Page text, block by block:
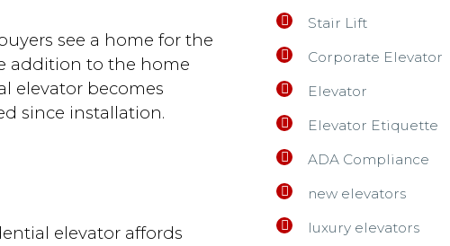
see a home for the
addition to the home
elevator becomes
since installation.
elevator affords
Stair Lift
Corporate Elevator
Elevator
Elevator Etiquette
ADA Compliance
new elevators
luxury elevators